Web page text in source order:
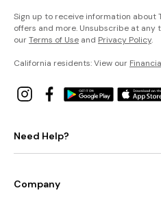
Sign up to receive information about
offers and more. Unsubscribe at any
ourTerms of Use and Privacy Policy.
California residents: View our
Need Help?
Company